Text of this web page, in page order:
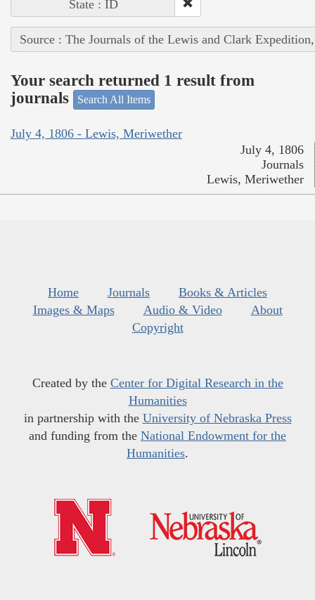
State : ID
Source : The Journals of the Lewis and Clark
Your search returned 1 result from
journals
Search All Items
July 4, 1806 - Lewis, Meriwether
July 4, 1806
Journals
Lewis, Meriwether
Home Journals
Books & Articles
Images & Maps
Audio & Video
About
Copyright
Created by the Center for Digital Research in the
Humanities
in partnership with the University of Nebraska Press
and funding from the National Endowment for the
Humanities.